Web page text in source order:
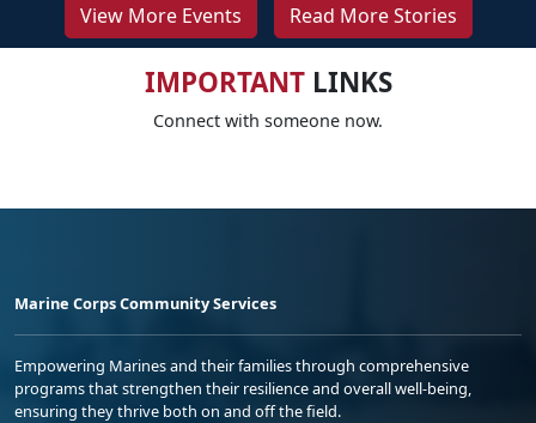
View More Events Read More Stories
IMPORTANTLINKS
Connect with someone now.
Marine Corps Community Services
Empowering Marines and their families through comprehensive
programs that strengthen their resilience and overall well-being,
ensuring they thrive both on and off the field.